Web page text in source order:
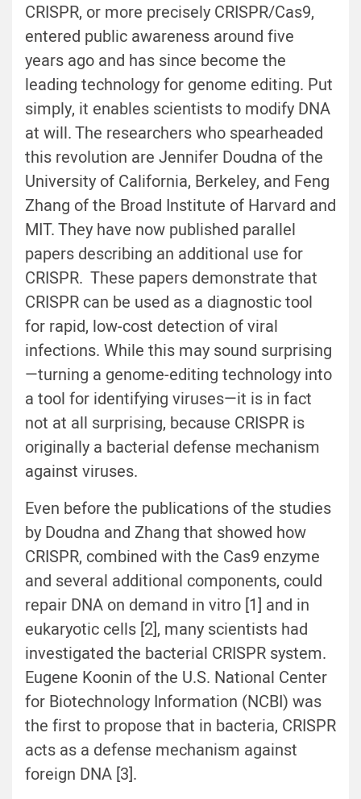
CRISPR, or more precisely CRISPR/Cas9,
entered public awareness around five
years ago and has since become the
leading technology for genome editing. Put
simply, it enables scientists to modify DNA
at will. The researchers who spearheaded
this revolution are Jennifer Doudna of the
University of California, Berkeley, and Feng
Zhang of the Broad Institute of Harvard and
MIT. They have now published parallel
papers describing an additional use for
CRISPR. These papers demonstrate that
CRISPR can be used as a diagnostic tool
for rapid, low-cost detection of viral
infections. While this may sound surprising
—turning a genome-editing technology into
a tool for identifying viruses—it is in fact
not at all surprising, because CRISPR is
originally a bacterial defense mechanism
against viruses.
Even before the publications of the studies
by Doudna and Zhang that showed how
CRISPR, combined with the Cas9 enzyme
and several additional components, could
repair DNA on demand in vitro [1] and in
eukaryotic cells [2], many scientists had
investigated the bacterial CRISPR system.
Eugene Koonin of the U.S. National Center
for Biotechnology Information (NCBI) was
the first to propose that in bacteria, CRISPR
acts as a defense mechanism against
foreign DNA [3].